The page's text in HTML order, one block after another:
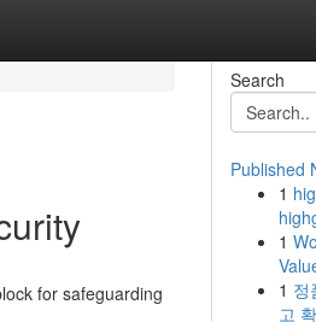
for safeguarding
Search
Published
1
1
1 정
고